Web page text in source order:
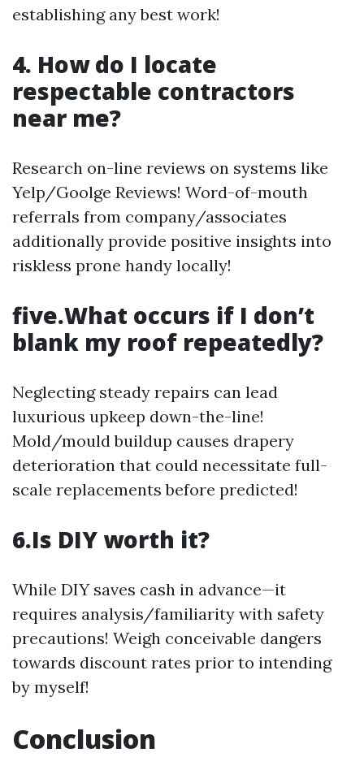
establishing any best work!
4. How do I locate
respectable contractors
near me?
Research on-line reviews on systems like
Yelp/Goolge Reviews! Word-of-mouth
referrals from company/associates
additionally provide positive insights into
riskless prone handy locally!
five.What occurs if I don’t
blank my roof repeatedly?
Neglecting steady repairs can lead
luxurious upkeep down-the-line!
Mold/mould buildup causes drapery
deterioration that could necessitate full-
scale replacements before predicted!
6.Is DIY worth it?
While DIY saves cash in advance—it
requires analysis/familiarity with safety
precautions! Weigh conceivable dangers
towards discount rates prior to intending
by myself!
Conclusion